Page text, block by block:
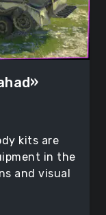
kits are
in the
and visual